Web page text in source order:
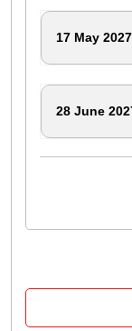
17 May 2027
28 June